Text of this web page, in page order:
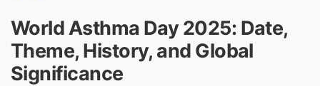
World Asthma Day 2025: Date,
Theme, History, and Global
Significance